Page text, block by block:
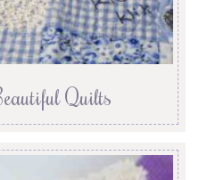
Quilts